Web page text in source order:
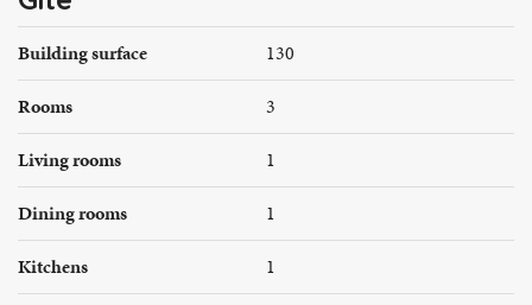
Building surface
130
Rooms
3
Living rooms
1
Dining rooms
1
Kitchens
1